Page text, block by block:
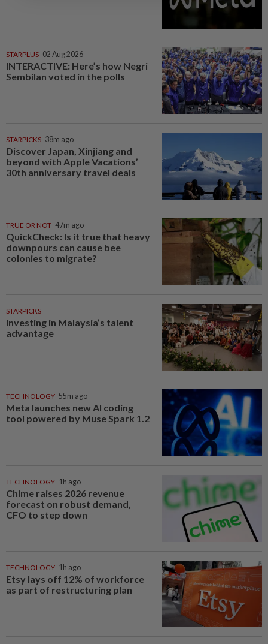
STARPLUS 02 Aug 2026
INTERACTIVE: Here’s how Negri
Sembilan voted in the polls
STARPICKS 38m ago
Discover Japan, Xinjiang and
beyond with Apple Vacations’
30th anniversary travel deals
TRUE OR NOT 47m ago
QuickCheck: Is it true that heavy
downpours can cause bee
colonies to migrate?
STARPICKS
Investing in Malaysia’s talent
advantage
TECHNOLOGY 55m ago
Meta launches new AI coding
tool powered by Muse Spark 1.2
TECHNOLOGY 1h ago
Chime raises 2026 revenue
forecast on robust demand,
CFO to step down
TECHNOLOGY 1h ago
Etsy lays off 12% of workforce
as part of restructuring plan